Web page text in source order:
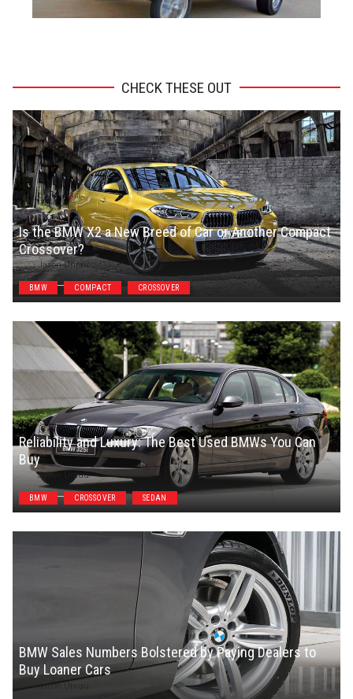
CHECK THESE OUT
Is the BMW X2 a New Breed of Car or Another Compact
Crossover?
Jason Unrau
BMW COMPACT CROSSOVER
Reliability and Luxury: The Best Used BMWs You Can
Buy
Jason Unrau
BMW CROSSOVER SEDAN
BMW Sales Numbers Bolstered by Paying Dealers to
Buy Loaner Cars
Jason Unrau